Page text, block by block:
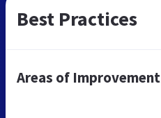
Best Practices
Areas of Improvement